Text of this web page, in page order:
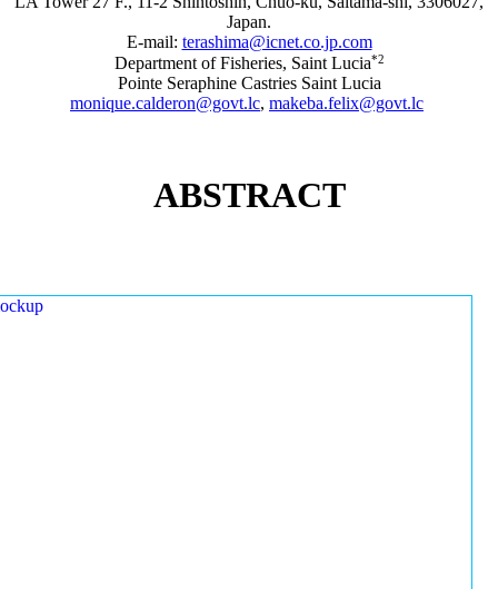
Japan.
E-mail: terashima@icnet.co.jp.com
Department of Fisheries, Saint Lucia*2
Pointe Seraphine Castries Saint Lucia
monique.calderon@govt.lc, makeba.felix@govt.lc
ABSTRACT